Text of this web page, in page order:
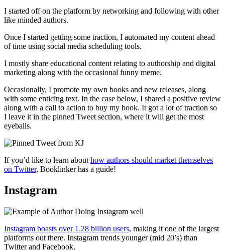
I started off on the platform by networking and following with other
like minded authors.
Once I started getting some traction, I automated my content ahead
of time using social media scheduling tools.
I mostly share educational content relating to authorship and digital
marketing along with the occasional funny meme.
Occasionally, I promote my own books and new releases, along
with some enticing text. In the case below, I shared a positive review
along with a call to action to buy my book. It got a lot of traction so
I leave it in the pinned Tweet section, where it will get the most
eyeballs.
If you’d like to learn about how authors should market themselves
on Twitter, Booklinker has a guide!
Instagram
Instagram boasts over 1.28 billion users, making it one of the largest
platforms out there. Instagram trends younger (mid 20’s) than
Twitter and Facebook.